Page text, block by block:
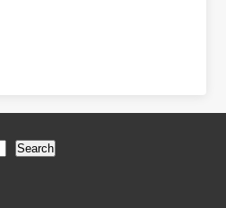
Search